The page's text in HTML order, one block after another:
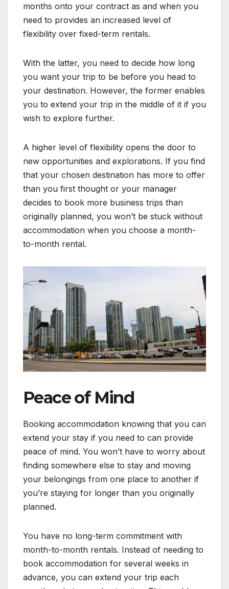
months onto your contract as and when you
need to provides an increased level of
flexibility over fixed-term rentals.
With the latter, you need to decide how long
you want your trip to be before you head to
your destination. However, the former enables
you to extend your trip in the middle of it if you
wish to explore further.
A higher level of flexibility opens the door to
new opportunities and explorations. If you find
that your chosen destination has more to offer
than you first thought or your manager
decides to book more business trips than
originally planned, you won’t be stuck without
accommodation when you choose a month-
to-month rental.
Peace of Mind
Booking accommodation knowing that you can
extend your stay if you need to can provide
peace of mind. You won’t have to worry about
finding somewhere else to stay and moving
your belongings from one place to another if
you’re staying for longer than you originally
planned.
You have no long-term commitment with
month-to-month rentals. Instead of needing to
book accommodation for several weeks in
advance, you can extend your trip each